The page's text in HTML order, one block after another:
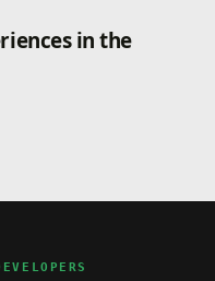
in the